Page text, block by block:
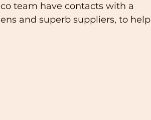
team have contacts with a
and superb suppliers, to help